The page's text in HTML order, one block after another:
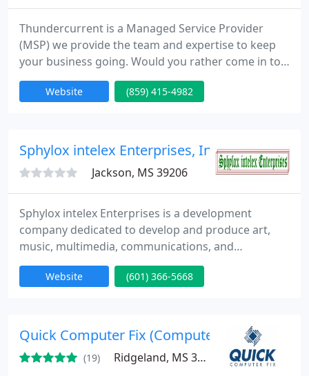
Thundercurrent is a Managed Service Provider
(MSP) we provide the team and expertise to keep
your business going. Would you rather come in to
work only to find that the server crashed in the
night? or Come in to work knowing that all systems
coffee!
Website (859) 415-4982
Sphylox intelex Enterprises, Inc.
Jackson, MS 39206
Sphylox intelex Enterprises is a development
company dedicated to develop and produce art,
music, multimedia, communications, and
computers products or projects for the
development of our society. We are here to serve
ideas to bring the world a better source of goods
and services.
Website (601) 366-5668
Quick Computer Fix (Computer Repair)
(19) Ridgeland, MS 39157